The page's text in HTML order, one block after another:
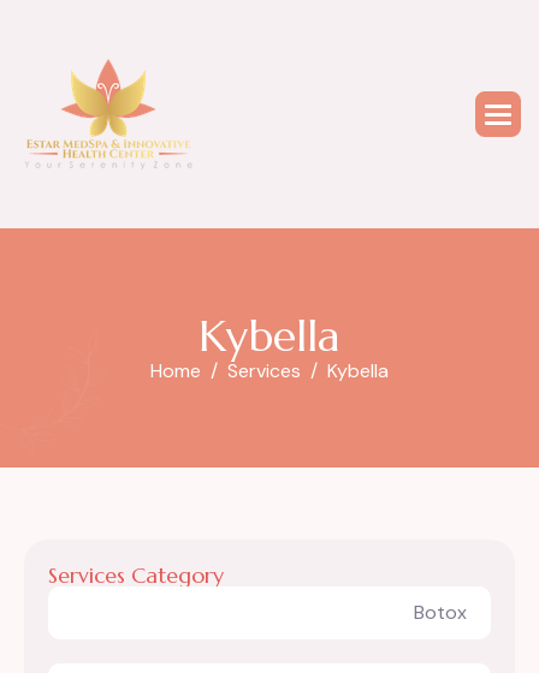
Kybella
Home Services Kybella
Services Category
Botox